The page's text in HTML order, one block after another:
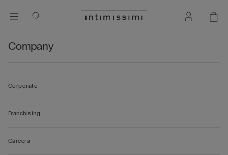
Company
Corporate
Franchising
Careers